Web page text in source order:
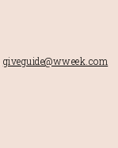
giveguide@wweek.com